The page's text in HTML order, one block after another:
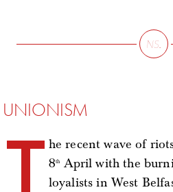
UNIONISM
T he recent wave of
8th
April with the
loyalists in West